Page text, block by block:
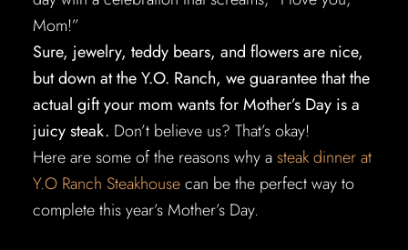
Mom!”
Sure, jewelry, teddy bears, and flowers are nice,
but down at the Y.O. Ranch, we guarantee that the
actual gift your mom wants for Mother’s Day is a
juicy steak. Don’t believe us? That’s okay!
Here are some of the reasons why asteak dinner at
Y.O Ranch Steakhousecan be the perfect way to
complete this year’s Mother’s Day.